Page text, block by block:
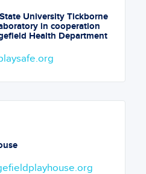
University Tickborne
in cooperation
Health Department